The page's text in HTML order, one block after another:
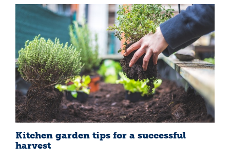
Kitchen garden tips for a successful
harvest